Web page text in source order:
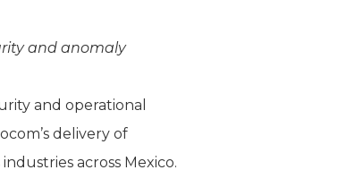
and anomaly
and operational
delivery of
across Mexico.